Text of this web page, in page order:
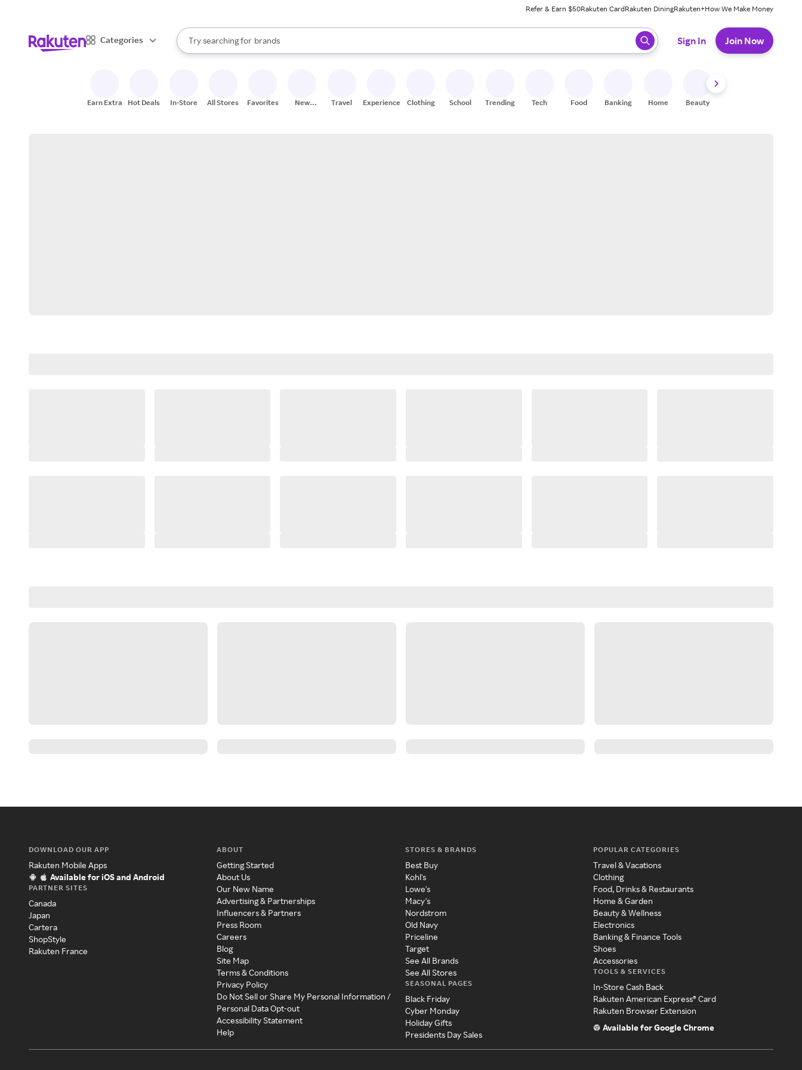
Refer & Earn $50Rakuten CardRakuten DiningRakuten+How We Make Money
Categories
Search Rakuten
Try searching for
stores
brands
groceries
When autocomplete results are available, use the up and down arrow keys to review results. When ready, press enter to select.
Sign In Join Now
Earn Extra Hot Deals In-Store All Stores Favorites
New
Travel Experiences Clothing School Trending Tech Food Banking Home Beauty
DOWNLOAD OUR APP
Rakuten Mobile Apps
Available for iOS and Android
PARTNER SITES
Canada
Japan
Cartera
ShopStyle
Rakuten France
ABOUT
Getting Started
About Us
Our New Name
Advertising & Partnerships
Influencers & Partners
Press Room
Careers
Blog
Site Map
Terms & Conditions
Privacy Policy
Do Not Sell or Share My Personal Information /
Personal Data Opt-out
Accessibility Statement
Help
STORES & BRANDS
Best Buy
Kohl's
Lowe's
Macy's
Nordstrom
Old Navy
Priceline
Target
See All Brands
See All Stores
SEASONAL PAGES
Black Friday
Cyber Monday
Holiday Gifts
Presidents Day Sales
POPULAR CATEGORIES
Travel & Vacations
Clothing
Food, Drinks & Restaurants
Home & Garden
Beauty & Wellness
Electronics
Banking & Finance Tools
Shoes
Accessories
TOOLS & SERVICES
In-Store Cash Back
Rakuten American Express® Card
Rakuten Browser Extension
Available for Google Chrome